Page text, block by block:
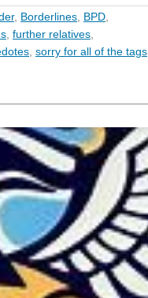
, Borderlines BPD
further relatives
sorry for all of the tags